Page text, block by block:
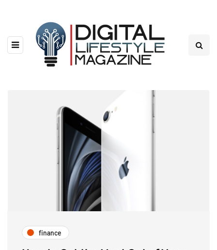
finance